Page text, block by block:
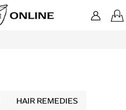
HAIR REMEDIES